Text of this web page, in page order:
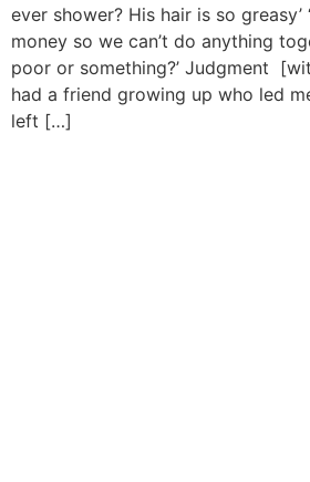
ever shower? His hair is so greasy’
money so we can’t do anything
poor or something?’ Judgment
had a friend growing up who led
left […]